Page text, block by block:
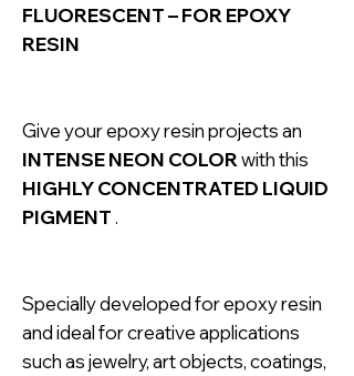
FLUORESCENT – FOR EPOXY
RESIN
Give your epoxy resin projects an
INTENSE NEON COLORwith this
HIGHLY CONCENTRATED LIQUID
PIGMENT.
Specially developed for epoxy resin
and ideal for creative applications
such as jewelry, art objects, coatings,